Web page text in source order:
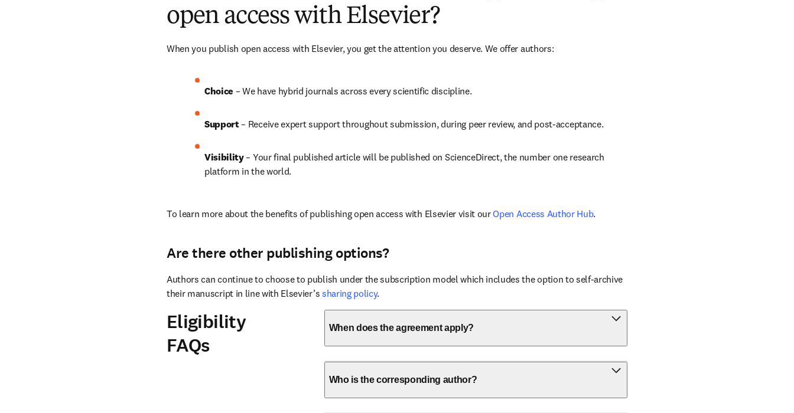
open access with Elsevier?
When you publish open access with Elsevier, you get the attention you deserve. We offer authors:
Choice – We have hybrid journals across every scientific discipline.
Support – Receive expert support throughout submission, during peer review, and post-acceptance.
Visibility – Your final published article will be published on ScienceDirect, the number one research
platform in the world.
To learn more about the benefits of publishing open access with Elsevier visit our Open Access Author Hub.
Are there other publishing options?
Authors can continue to choose to publish under the subscription model which includes the option to self-archive
their manuscript in line with Elsevier’s sharing policy.
Eligibility
FAQs
When does the agreement apply?
Who is the corresponding author?